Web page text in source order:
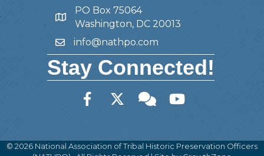
Address
PO Box 75064
Washington, DC 20013
Emailinfo@nathpo.com
Stay Connected!
FacebookTwitter Member Forum
YouTube
© 2026 National Association of Tribal Historic Preservation Officers